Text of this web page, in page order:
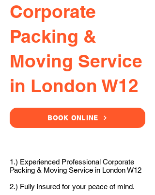
Corporate
Packing &
Moving Service
in London W12
BOOK ONLINE
1.) Experienced Professional Corporate
Packing & Moving Service in London W12
2.) Fully insured for your peace of mind.